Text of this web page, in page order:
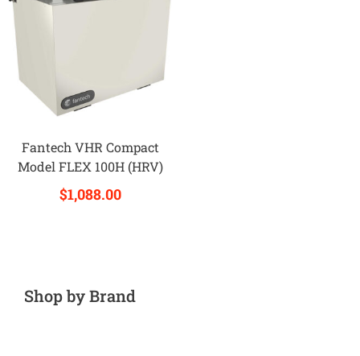
Shop by Brand
Fantech VHR Compact
Model FLEX 100H (HRV)
$1,088.00